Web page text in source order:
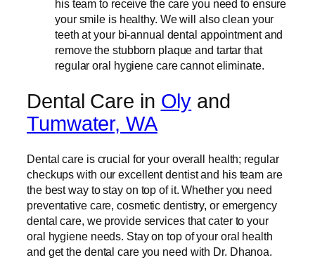
his team to receive the care you need to ensure
your smile is healthy. We will also clean your
teeth at your bi-annual dental appointment and
remove the stubborn plaque and tartar that
regular oral hygiene care cannot eliminate.
Dental Care in Oly and
Tumwater, WA
Dental care is crucial for your overall health; regular
checkups with our excellent dentist and his team are
the best way to stay on top of it. Whether you need
preventative care, cosmetic dentistry, or emergency
dental care, we provide services that cater to your
oral hygiene needs. Stay on top of your oral health
and get the dental care you need with Dr. Dhanoa.